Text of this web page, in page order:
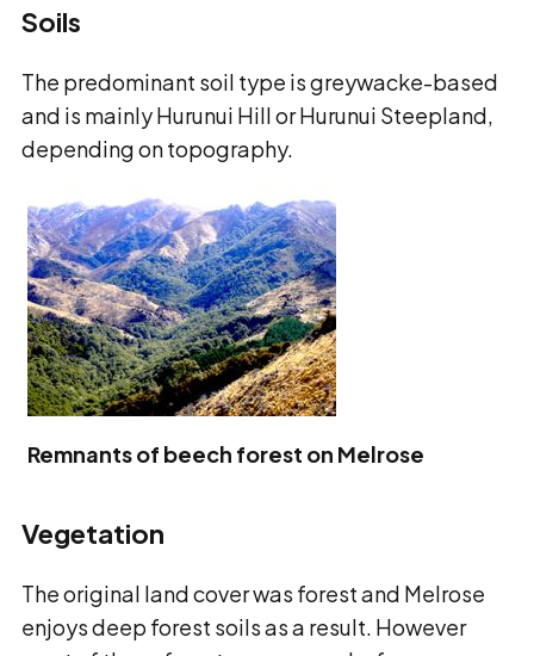
Soils
The predominant soil type is greywacke-based
and is mainly Hurunui Hill or Hurunui Steepland,
depending on topography.
Remnants of beech forest on Melrose
Vegetation
The original land cover was forest and Melrose
enjoys deep forest soils as a result. However